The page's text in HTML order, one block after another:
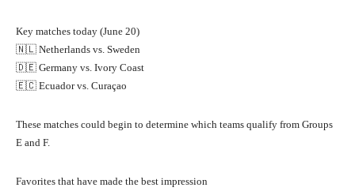
Key matches today (June 20)
🇳🇱 Netherlands vs. Sweden
🇩🇪 Germany vs. Ivory Coast
🇪🇨 Ecuador vs. Curaçao
These matches could begin to determine which teams qualify from Groups
E and F.
Favorites that have made the best impression